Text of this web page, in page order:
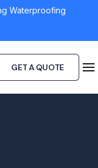
Waterproofing
GET A QUOTE